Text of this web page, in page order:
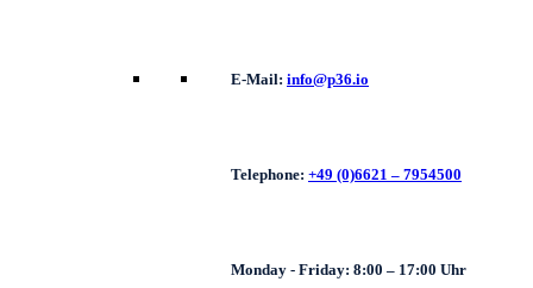
E-Mail: info@p36.io
Telephone: +49 (0)6621 – 7954500
Monday - Friday: 8:00 – 17:00 Uhr